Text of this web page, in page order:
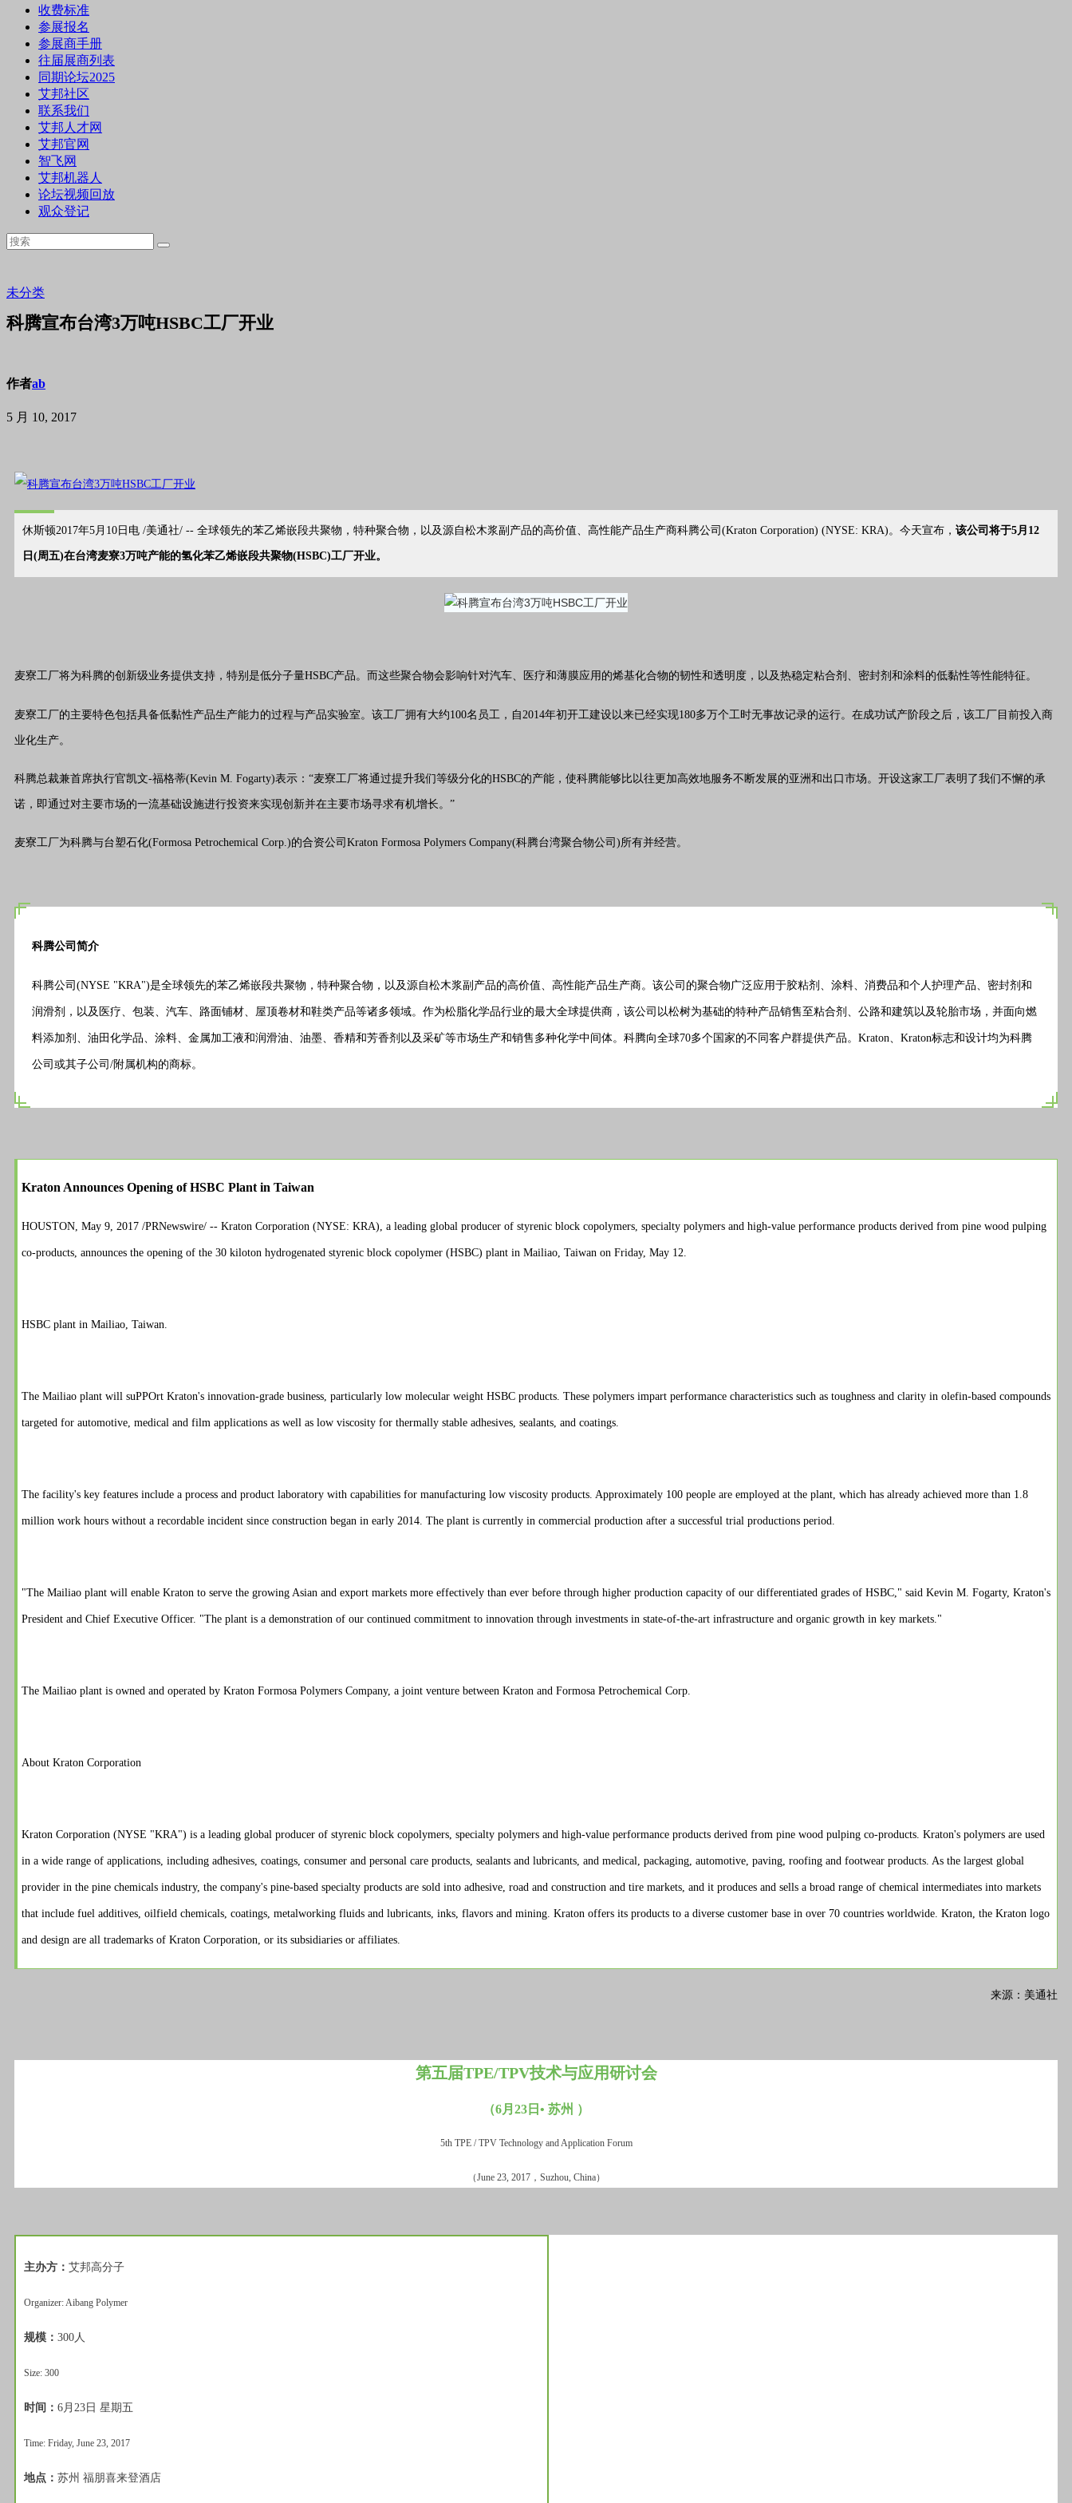
收费标准
参展报名
参展商手册
往届展商列表
同期论坛2025
艾邦社区
联系我们
艾邦人才网
艾邦官网
智飞网
艾邦机器人
论坛视频回放
观众登记
未分类
科腾宣布台湾3万吨HSBC工厂开业
作者ab
5 月 10, 2017
休斯顿2017年5月10日电 /美通社/ -- 全球领先的苯乙烯嵌段共聚物，特种聚合物，以及源自松木浆副产品的高价值、高性能产品生产商科腾公司 (Kraton Corporation) (NYSE: KRA)。今天宣布， 该公司将于5月12
日(周五)在台湾麦寮3万吨产能的氢化苯乙烯嵌段共聚物(HSBC)工厂开业。
麦寮工厂将为科腾的创新级业务提供支持，特别是低分子量HSBC产品。而这些聚合物会影响针对汽车、 医疗和薄膜应用的烯基化合物的韧性和透明度，以及热稳定粘合剂、密封剂和涂料的低黏性等性能特征。
麦寮工厂的主要特色包括具备低黏性产品生产能力的过程与产品实验室。该工厂拥有大约100名员工，自2014年初开工建设以来已经实现180多万个工时无事故记录的运行。在成功试产阶段之后，该工厂目前投入商
业化生产。
科腾总裁兼首席执行官凯文-福格蒂(Kevin M. Fogarty)表示：“麦寮工厂将通过提升我们等级分化的HSBC的产能，使科腾能够比以往更加高效地服务不断发展的亚洲和出口市场。开设这家工厂表明了我们不懈的承
诺，即通过对主要市场的一流基础设施进行投资来实现创新并在主要市场寻求有机增长。”
麦寮工厂为科腾与台塑石化(Formosa Petrochemical Corp.)的合资公司Kraton Formosa Polymers Company(科腾台湾聚合物公司)所有并经营。
科腾公司简介
科腾公司(NYSE "KRA")是全球领先的苯乙烯嵌段共聚物，特种聚合物，以及源自松木浆副产品的高价值、高性能产品生产商。该公司的聚合物广泛应用于胶粘剂、涂料、消费品和个人护理产品、密封剂和
润滑剂，以及医疗、包装、汽车、路面铺材、屋顶卷材和鞋类产品等诸多领域。作为松脂化学品行业的最大全球提供商，该公司以松树为基础的特种产品销售至粘合剂、公路和建筑以及轮胎市场，并面向燃
料添加剂 、油田化学品、涂料、金属加工液和润滑油、油墨、香精和芳香剂以及采矿等市场生产和销售多种化学中间体。科腾向全球70多个国家的不同客户群提供产品。Kraton、Kraton标志和设计均为科腾
公司或其子公司/附属机构的商标。
Kraton Announces Opening of HSBC Plant in Taiwan
HOUSTON, May 9, 2017 /PRNewswire/ -- Kraton Corporation (NYSE: KRA), a leading global producer of styrenic block copolymers, specialty polymers and high-value performance products derived from pine wood pulping
co-products, announces the opening of the 30 kiloton hydrogenated styrenic block copolymer (HSBC) plant in Mailiao, Taiwan on Friday, May 12.
HSBC plant in Mailiao, Taiwan.
The Mailiao plant will suPPOrt Kraton's innovation-grade business, particularly low molecular weight HSBC products. These polymers impart performance characteristics such as toughness and clarity in olefin-based compounds
targeted for automotive, medical and film applications as well as low viscosity for thermally stable adhesives, sealants, and coatings.
The facility's key features include a process and product laboratory with capabilities for manufacturing low viscosity products. Approximately 100 people are employed at the plant, which has already achieved more than 1.8
million work hours without a recordable incident since construction began in early 2014. The plant is currently in commercial production after a successful trial productions period.
"The Mailiao plant will enable Kraton to serve the growing Asian and export markets more effectively than ever before through higher production capacity of our differentiated grades of HSBC," said Kevin M. Fogarty, Kraton's
President and Chief Executive Officer. "The plant is a demonstration of our continued commitment to innovation through investments in state-of-the-art infrastructure and organic growth in key markets."
The Mailiao plant is owned and operated by Kraton Formosa Polymers Company, a joint venture between Kraton and Formosa Petrochemical Corp.
About Kraton Corporation
Kraton Corporation (NYSE "KRA") is a leading global producer of styrenic block copolymers, specialty polymers and high-value performance products derived from pine wood pulping co-products. Kraton's polymers are used
in a wide range of applications, including adhesives, coatings, consumer and personal care products, sealants and lubricants, and medical, packaging, automotive, paving, roofing and footwear products. As the largest global
provider in the pine chemicals industry, the company's pine-based specialty products are sold into adhesive, road and construction and tire markets, and it produces and sells a broad range of chemical intermediates into markets
that include fuel additives, oilfield chemicals, coatings, metalworking fluids and lubricants, inks, flavors and mining. Kraton offers its products to a diverse customer base in over 70 countries worldwide. Kraton, the Kraton logo
and design are all trademarks of Kraton Corporation, or its subsidiaries or affiliates.
来源：美通社
第五届TPE/TPV技术与应用研讨会
（6月23日• 苏州 ）
5th TPE / TPV Technology and Application Forum
（June 23, 2017，Suzhou, China）
主办方： 艾邦高分子
Organizer: Aibang Polymer
规模： 300人
Size: 300
时间： 6月23日 星期五
Time: Friday, June 23, 2017
地点： 苏州 福朋喜来登酒店